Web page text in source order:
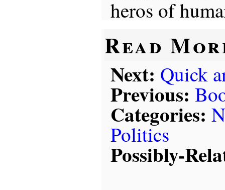
heros of
Read
Next: Quick
Previous:
Categories:
Politics
Possibly-